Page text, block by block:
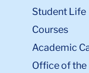
Student Life
Courses
Academic
Office of the